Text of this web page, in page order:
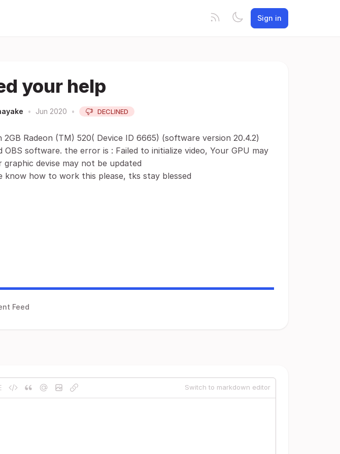
Sign in
your help
• Jun 2020 • DECLINED
Radeon (TM) 520( Device ID 6665) (software version 20.4.2)
software. the error is : Failed to initialize video, Your GPU may
devise may not be updated
know how to work this please, tks stay blessed
Feed
Switch to markdown editor